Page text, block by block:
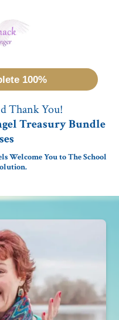
100%
Thank You!
Treasury Bundle
Welcome You to The School